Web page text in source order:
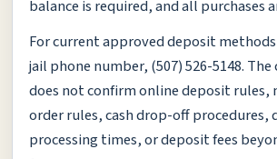
balance is required, and all purchases
For current approved deposit
jail phone number, (507) 526-5148.
does not confirm online deposit rules,
order rules, cash drop-off procedures,
processing times, or deposit fees